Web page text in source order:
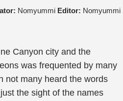
Nomyummi Editor: Nomyummi
Canyon city and the
was frequented by many
not many heard the words
the sight of the names